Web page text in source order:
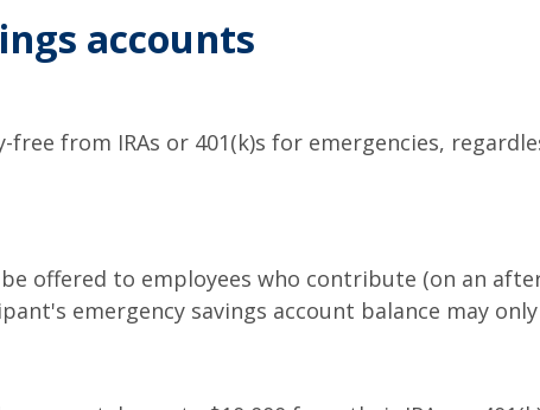
accounts
from IRAs or 401(k)s for emergencies,
offered to employees who contribute (on an
emergency savings account balance may